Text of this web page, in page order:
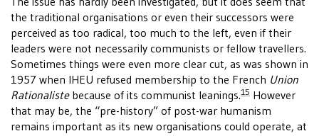
the traditional organisations or even their successors were
perceived as too radical, too much to the left, even if their
leaders were not necessarily communists or fellow travellers.
Sometimes things were even more clear cut, as was shown in
1957 when IHEU refused membership to the French Union
Rationalistebecause of its communist leanings.15 However
that may be, the “pre-history” of post-war humanism
remains important as its new organisations could operate, at